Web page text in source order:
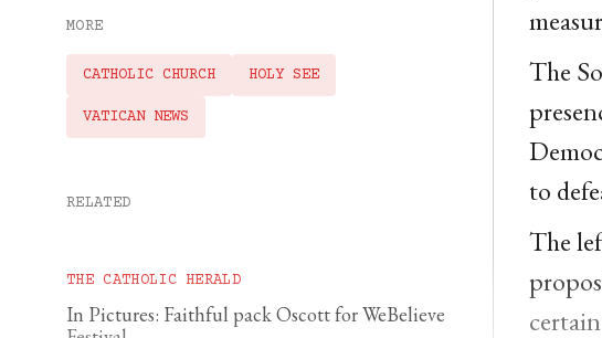
MORE
CATHOLIC CHURCH HOLY SEE
VATICAN NEWS
RELATED
THE CATHOLIC HERALD
In Pictures: Faithful pack Oscott for WeBelieve
The
to
The